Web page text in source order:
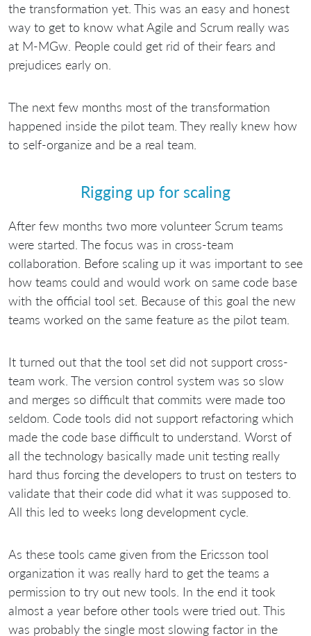
the transformation yet. This was an easy and honest
way to get to know what Agile and Scrum really was
at M-MGw. People could get rid of their fears and
prejudices early on.
The next few months most of the transformation
happened inside the pilot team. They really knew how
to self-organize and be a real team.
Rigging up for scaling
After few months two more volunteer Scrum teams
were started. The focus was in cross-team
collaboration. Before scaling up it was important to see
how teams could and would work on same code base
with the official tool set. Because of this goal the new
teams worked on the same feature as the pilot team.
It turned out that the tool set did not support cross-
team work. The version control system was so slow
and merges so difficult that commits were made too
seldom. Code tools did not support refactoring which
made the code base difficult to understand. Worst of
all the technology basically made unit testing really
hard thus forcing the developers to trust on testers to
validate that their code did what it was supposed to.
All this led to weeks long development cycle.
As these tools came given from the Ericsson tool
organization it was really hard to get the teams a
permission to try out new tools. In the end it took
almost a year before other tools were tried out. This
was probably the single most slowing factor in the